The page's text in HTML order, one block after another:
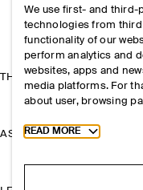
THE COMPANY
ASSISTANCE
We use first- and
technologies from third
functionality of our
perform analytics and
websites, apps and
media platforms. For
about user, browsing
Toggle more cookie
READ MORE